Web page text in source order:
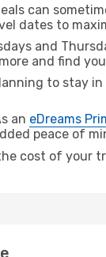
can
dates to
and
and find
to stay in
an eDreams
peace of
cost of your